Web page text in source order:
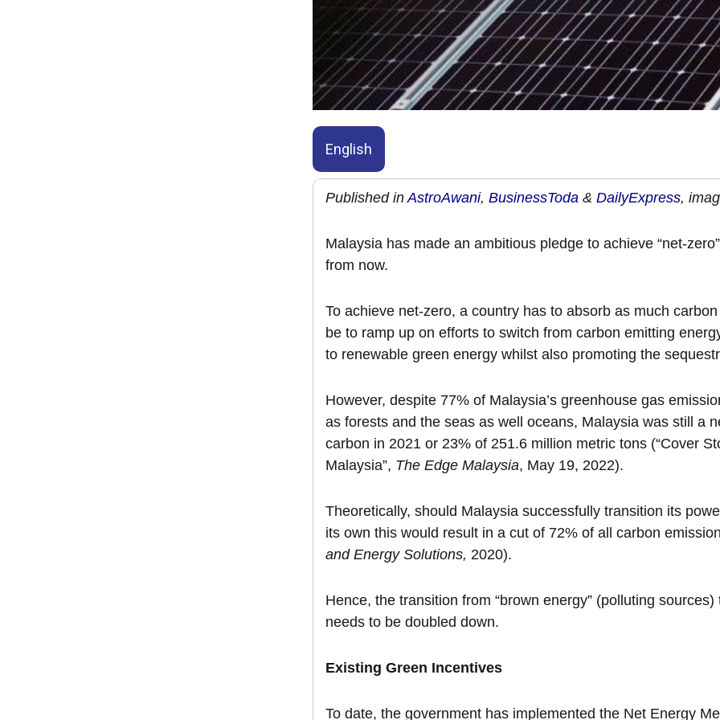
English
Published in AstroAwani, BusinessToda & DailyExpress,
Malaysia has made an ambitious pledge to achieve “net-
from now.
To achieve net-zero, a country has to absorb as much
be to ramp up on efforts to switch from carbon emitting
to renewable green energy whilst also promoting the
However, despite 77% of Malaysia’s greenhouse gas
as forests and the seas as well oceans, Malaysia was still a
carbon in 2021 or 23% of 251.6 million metric tons (“Cover
Malaysia”, The Edge Malaysia, May 19, 2022).
Theoretically, should Malaysia successfully transition its
its own this would result in a cut of 72% of all carbon
and Energy Solutions, 2020).
Hence, the transition from “brown energy” (polluting
needs to be doubled down.
Existing Green Incentives
To date, the government has implemented the Net Energy